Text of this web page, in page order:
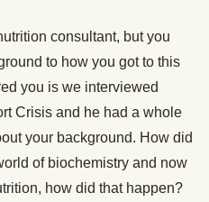
consultant, but you
to how you got to this
you is we interviewed
Crisis and he had a whole
your background. How did
of biochemistry and now
how did that happen?